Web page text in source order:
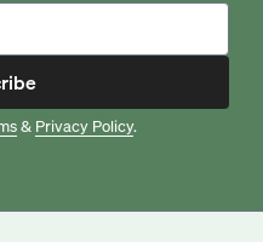
& Privacy Policy.